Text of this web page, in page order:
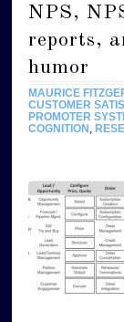
NPS,
reports,
humor
MAURICE
CUSTOMER
PROMOTER
COGNITION